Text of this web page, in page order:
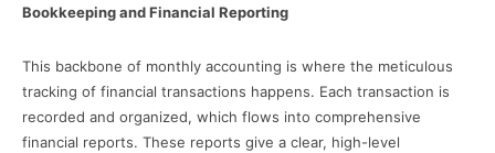
Bookkeeping and Financial Reporting
This backbone of monthly accounting is where the meticulous
tracking of financial transactions happens. Each transaction is
recorded and organized, which flows into comprehensive
financial reports. These reports give a clear, high-level